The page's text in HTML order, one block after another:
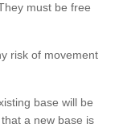
must be free
risk of movement
base will be
a new base is